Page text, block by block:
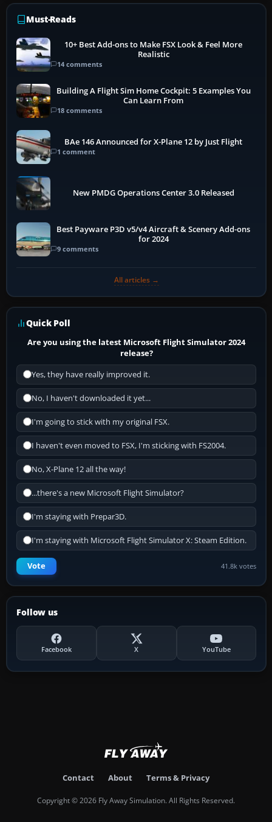
Must-Reads
10+ Best Add-ons to Make FSX Look & Feel More
Realistic
14 comments
Building A Flight Sim Home Cockpit: 5 Examples You
Can Learn From
18 comments
BAe 146 Announced for X-Plane 12 by Just Flight
1 comment
New PMDG Operations Center 3.0 Released
Best Payware P3D v5/v4 Aircraft & Scenery Add-ons
for 2024
9 comments
All articles →
Quick Poll
Are you using the latest Microsoft Flight Simulator 2024
release?
Yes, they have really improved it.
No, I haven't downloaded it yet...
I'm going to stick with my original FSX.
I haven't even moved to FSX, I'm sticking with FS2004.
No, X-Plane 12 all the way!
...there's a new Microsoft Flight Simulator?
I'm staying with Prepar3D.
I'm staying with Microsoft Flight Simulator X: Steam Edition.
Vote 41.8k votes
Follow us
Facebook X YouTube
Contact About Terms & Privacy
Copyright © 2026 Fly Away Simulation. All Rights Reserved.